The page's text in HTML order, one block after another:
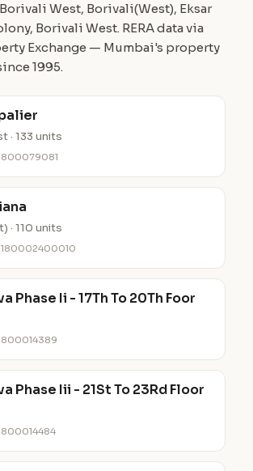
West, Borivali(West), Eksar
Borivali West. RERA data via
Exchange — Mumbai's property
1995.
· 133 units
· 110 units
Phase Ii - 17Th To 20Th Foor
Phase Iii - 21St To 23Rd Floor